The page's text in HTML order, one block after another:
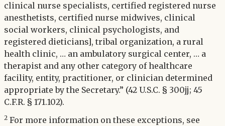
clinical nurse specialists, certified registered nurse
anesthetists, certified nurse midwives, clinical
social workers, clinical psychologists, and
registered dieticians], tribal organization, a rural
health clinic, … an ambulatory surgical center, … a
therapist and any other category of healthcare
facility, entity, practitioner, or clinician determined
appropriate by the Secretary.” (42 U.S.C. § 300jj; 45
C.F.R. § 171.102).
2 For more information on these exceptions, see